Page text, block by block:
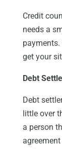
Credit
needs a
get your
Debt
Debt
little over
a person